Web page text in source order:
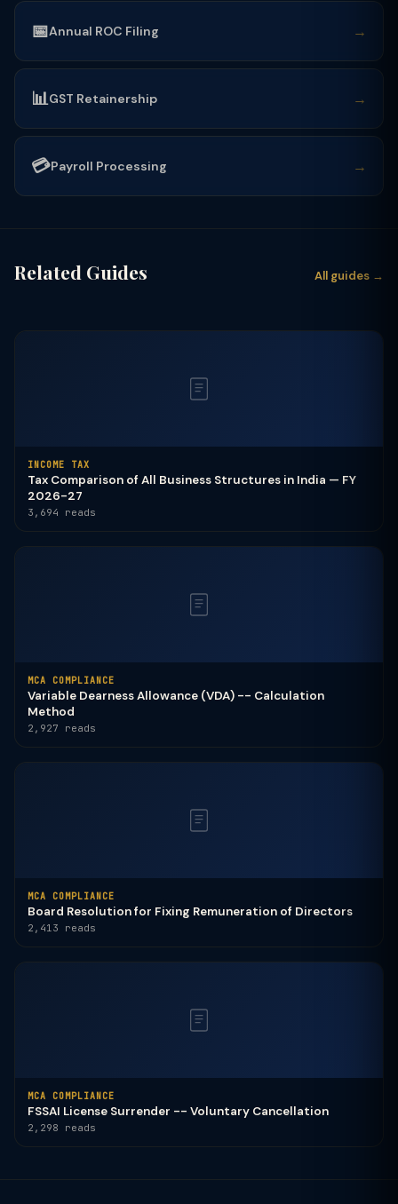
📅Annual ROC Filing →
📊GST Retainership →
💳Payroll Processing →
Related Guides All guides →
INCOME TAX
Tax Comparison of All Business Structures in India — FY
2026-27
3,694 reads
MCA COMPLIANCE
Variable Dearness Allowance (VDA) -- Calculation
Method
2,927 reads
MCA COMPLIANCE
Board Resolution for Fixing Remuneration of Directors
2,413 reads
MCA COMPLIANCE
FSSAI License Surrender -- Voluntary Cancellation
2,298 reads